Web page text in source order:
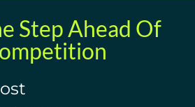
Step Ahead Of